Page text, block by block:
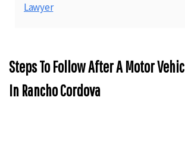
Lawyer
Steps To Follow After A Motor
In Rancho Cordova